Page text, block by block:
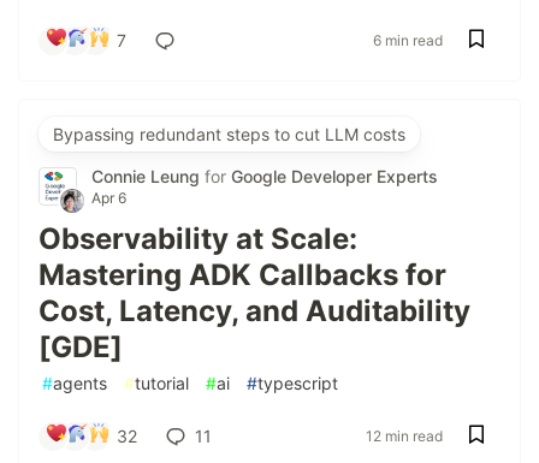
7 6 min read
Bypassing redundant steps to cut LLM costs
Connie Leung for Google Developer Experts
Apr 6
Observability at Scale:
Mastering ADK Callbacks for
Cost, Latency, and Auditability
[GDE]
#agents #tutorial #ai #typescript
32 11 12 min read